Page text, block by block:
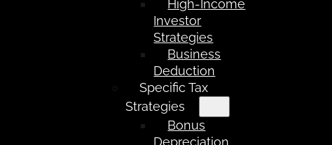
High-Income
Investor
Strategies
Business
Deduction
Specific Tax
Strategies
Bonus
Depreciation